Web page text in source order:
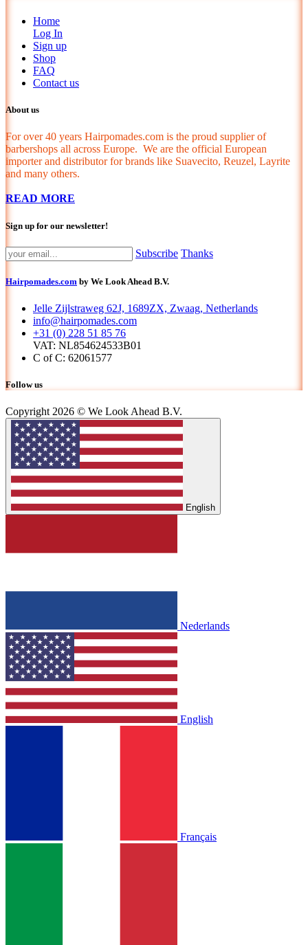
Home
Log In
Sign up
Shop
FAQ
Contact us
About us
For over 40 years Hairpomades.com is the proud supplier of
barbershops all across Europe. We are the official European
importer and distributor for brands like Suavecito, Reuzel, Layrite
and many others.
READ MORE
Sign up for our newsletter!
Subscribe Thanks
Hairpomades.com by We Look Ahead B.V.
Jelle Zijlstraweg 62J, 1689ZX, Zwaag, Netherlands
info@hairpomades.com
+31 (0) 228 51 85 76
VAT: NL854624533B01
C of C: 62061577
Follow us
Copyright 2026 © We Look Ahead B.V.
English
Nederlands
English
Français